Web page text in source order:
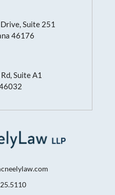
Suite 251
46176
Suite A1